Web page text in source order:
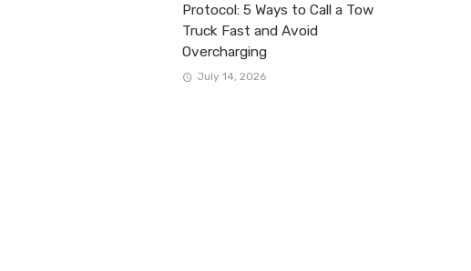
Protocol: 5 Ways to Call a Tow
Truck Fast and Avoid
Overcharging
July 14, 2026